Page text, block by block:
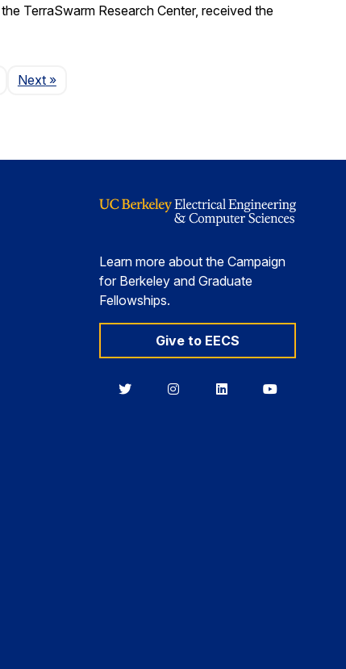
TerraSwarm Research Center, received the
NextPage
»
Learn more about the Campaign
for Berkeley and Graduate
Fellowships.
Give to EECS
BerkeleyBerkeleyBerkeleyBerkeley